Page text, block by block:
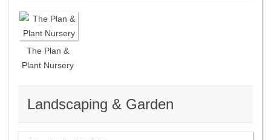
The Plan &
Plant Nursery
Landscaping & Garden